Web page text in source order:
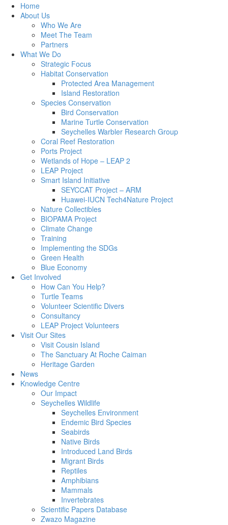
Home
About Us
Who We Are
Meet The Team
Partners
What We Do
Strategic Focus
Habitat Conservation
Protected Area Management
Island Restoration
Species Conservation
Bird Conservation
Marine Turtle Conservation
Seychelles Warbler Research Group
Coral Reef Restoration
Ports Project
Wetlands of Hope – LEAP 2
LEAP Project
Smart Island Initiative
SEYCCAT Project – ARM
Huawei-IUCN Tech4Nature Project
Nature Collectibles
BIOPAMA Project
Climate Change
Training
Implementing the SDGs
Green Health
Blue Economy
Get Involved
How Can You Help?
Turtle Teams
Volunteer Scientific Divers
Consultancy
LEAP Project Volunteers
Visit Our Sites
Visit Cousin Island
The Sanctuary At Roche Caiman
Heritage Garden
News
Knowledge Centre
Our Impact
Seychelles Wildlife
Seychelles Environment
Endemic Bird Species
Seabirds
Native Birds
Introduced Land Birds
Migrant Birds
Reptiles
Amphibians
Mammals
Invertebrates
Scientific Papers Database
Zwazo Magazine